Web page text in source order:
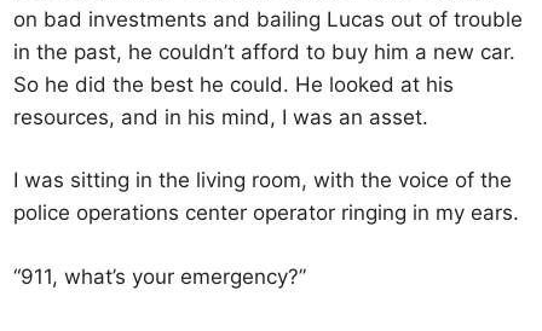
on bad investments and bailing Lucas out of trouble
in the past, he couldn’t afford to buy him a new car.
So he did the best he could. He looked at his
resources, and in his mind, I was an asset.
I was sitting in the living room, with the voice of the
police operations center operator ringing in my ears.
“911, what’s your emergency?”